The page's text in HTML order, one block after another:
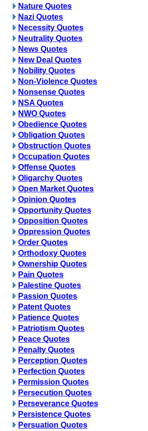
Nature Quotes
Nazi Quotes
Necessity Quotes
Neutrality Quotes
News Quotes
New Deal Quotes
Nobility Quotes
Non-Violence Quotes
Nonsense Quotes
NSA Quotes
NWO Quotes
Obedience Quotes
Obligation Quotes
Obstruction Quotes
Occupation Quotes
Offense Quotes
Oligarchy Quotes
Open Market Quotes
Opinion Quotes
Opportunity Quotes
Opposition Quotes
Oppression Quotes
Order Quotes
Orthodoxy Quotes
Ownership Quotes
Pain Quotes
Palestine Quotes
Passion Quotes
Patent Quotes
Patience Quotes
Patriotism Quotes
Peace Quotes
Penalty Quotes
Perception Quotes
Perfection Quotes
Permission Quotes
Persecution Quotes
Perseverance Quotes
Persistence Quotes
Persuation Quotes